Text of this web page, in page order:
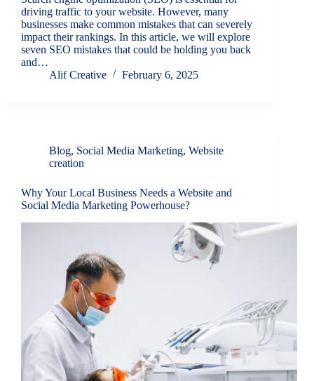
driving traffic to your website. However, many
businesses make common mistakes that can severely
impact their rankings. In this article, we will explore
seven SEO mistakes that could be holding you back
and…
Alif Creative
February 6, 2025
Blog, Social Media Marketing, Website
creation
Why Your Local Business Needs a Website and
Social Media Marketing Powerhouse?